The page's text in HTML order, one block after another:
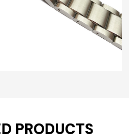
PRODUCTS